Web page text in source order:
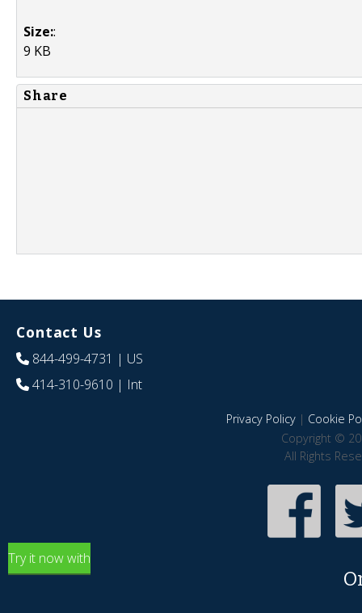
Size::
9 KB
Share
Contact Us
844-499-4731 | US
414-310-9610 | Int
Privacy Policy| Cookie
Copyright ©
All Rights
Try it now with